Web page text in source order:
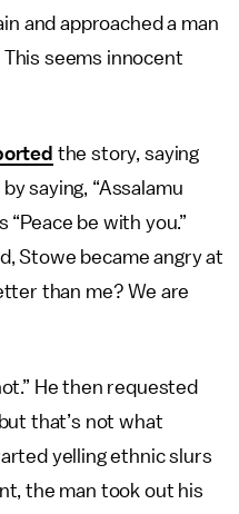
and approached a man
seems innocent
the story, saying
saying, “Assalamu
“Peace be with you.”
Stowe became angry at
than me? We are
He then requested
that’s not what
yelling ethnic slurs
the man took out his